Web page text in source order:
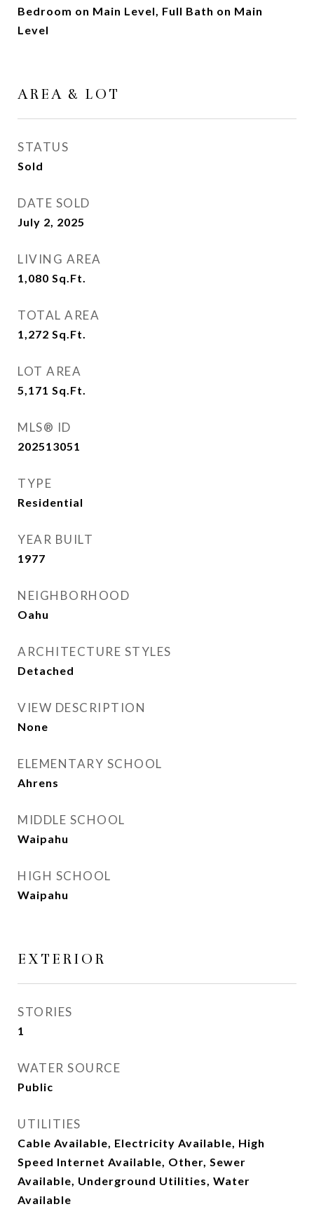
Bedroom on Main Level, Full Bath on Main
Level
AREA & LOT
STATUS
Sold
DATE SOLD
July 2, 2025
LIVING AREA
1,080 Sq.Ft.
TOTAL AREA
1,272 Sq.Ft.
LOT AREA
5,171 Sq.Ft.
MLS® ID
202513051
TYPE
Residential
YEAR BUILT
1977
NEIGHBORHOOD
Oahu
ARCHITECTURE STYLES
Detached
VIEW DESCRIPTION
None
ELEMENTARY SCHOOL
Ahrens
MIDDLE SCHOOL
Waipahu
HIGH SCHOOL
Waipahu
EXTERIOR
STORIES
1
WATER SOURCE
Public
UTILITIES
Cable Available, Electricity Available, High
Speed Internet Available, Other, Sewer
Available, Underground Utilities, Water
Available